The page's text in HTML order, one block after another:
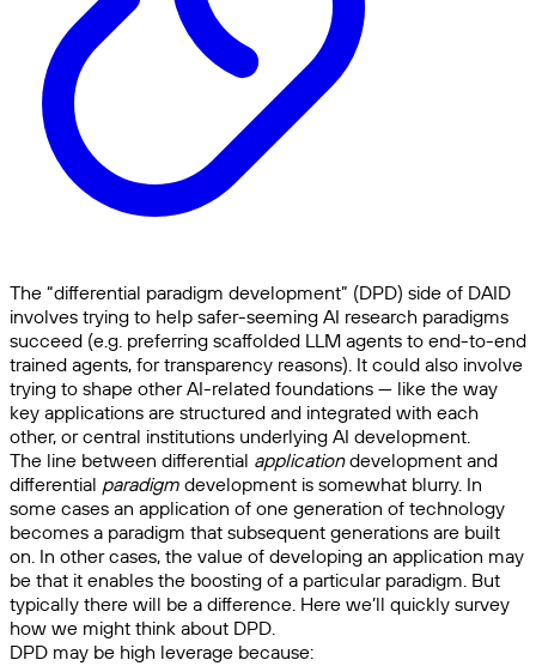
The “differential paradigm development” (DPD) side of DAID
involves trying to help safer-seeming AI research paradigms
succeed (e.g. preferring scaffolded LLM agents to end-to-end
trained agents, for transparency reasons). It could also involve
trying to shape other AI-related foundations — like the way
key applications are structured and integrated with each
other, or central institutions underlying AI development.
The line between differential applicationdevelopment and
differential paradigm development is somewhat blurry. In
some cases an application of one generation of technology
becomes a paradigm that subsequent generations are built
on. In other cases, the value of developing an application may
be that it enables the boosting of a particular paradigm. But
typically there will be a difference. Here we’ll quickly survey
how we might think about DPD.
DPD may be high leverage because: